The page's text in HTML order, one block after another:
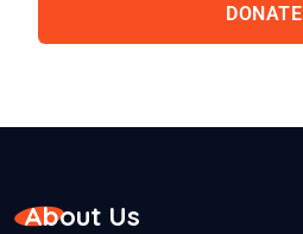
DONATE
About Us